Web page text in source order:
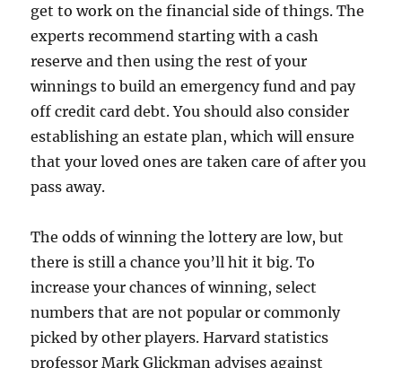
get to work on the financial side of things. The
experts recommend starting with a cash
reserve and then using the rest of your
winnings to build an emergency fund and pay
off credit card debt. You should also consider
establishing an estate plan, which will ensure
that your loved ones are taken care of after you
pass away.
The odds of winning the lottery are low, but
there is still a chance you’ll hit it big. To
increase your chances of winning, select
numbers that are not popular or commonly
picked by other players. Harvard statistics
professor Mark Glickman advises against